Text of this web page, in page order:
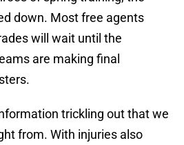
down. Most free agents
will wait until the
are making final
trickling out that we
from. With injuries also